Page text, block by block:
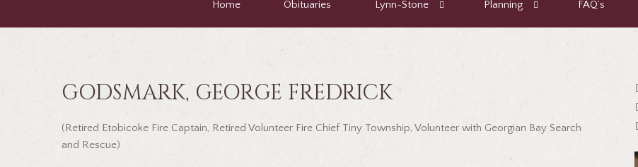
Home Obituaries Lynn-Stone Planning FAQ’s
GODSMARK, GEORGE FREDRICK
(Retired Etobicoke Fire Captain, Retired Volunteer Fire Chief Tiny Township, Volunteer with Georgian Bay Search
and Rescue)